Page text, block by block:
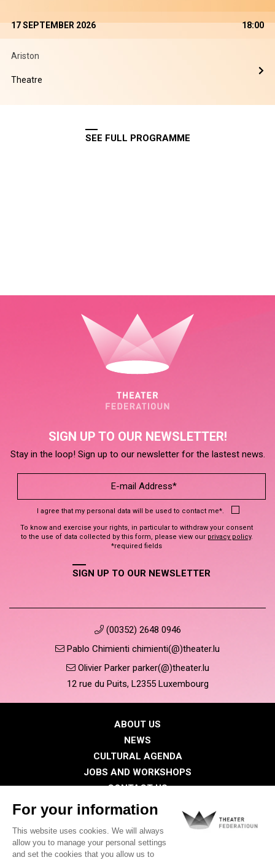
17 SEPTEMBER 2026 18:00
Ariston
Theatre
SEE FULL PROGRAMME
SIGN UP TO OUR NEWSLETTER!
Stay in the loop! Sign up to our newsletter for the lastest news.
I agree that my personal data will be used to contact me*.
To know and exercise your rights, in particular to withdraw your consent
to the use of data collected by this form, please view our privacy policy.
*required fields
SIGN UP TO OUR NEWSLETTER
(00352) 2648 0946
Pablo Chimienti chimienti(@)theater.lu
Olivier Parker parker(@)theater.lu
12 rue du Puits, L2355 Luxembourg
ABOUT US
NEWS
CULTURAL AGENDA
JOBS AND WORKSHOPS
CONTACT US
PRESS
Privacy Policy